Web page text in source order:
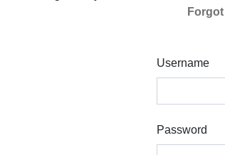
Username
Password